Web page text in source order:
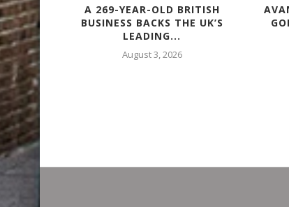
ISO
A 269-YEAR-OLD BRITISH
BUSINESS BACKS THE UK’S
LEADING...
August 3, 2026